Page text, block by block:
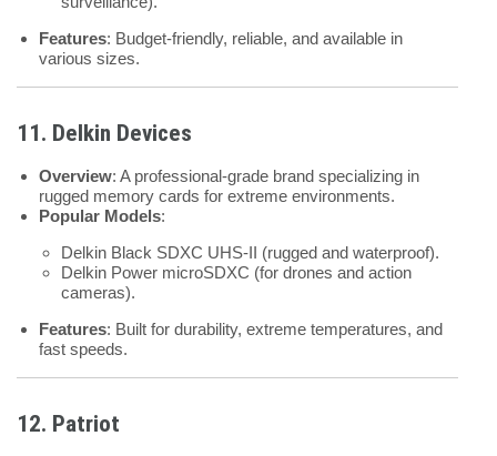
Features: Budget-friendly, reliable, and available in
various sizes.
11. Delkin Devices
Overview: A professional-grade brand specializing in
rugged memory cards for extreme environments.
Popular Models:
Delkin Black SDXC UHS-II (rugged and waterproof).
Delkin Power microSDXC (for drones and action
cameras).
Features: Built for durability, extreme temperatures, and
fast speeds.
12. Patriot